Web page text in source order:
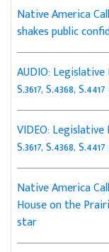
Native America
shakes public
AUDIO:
S.3617, S.4368,
VIDEO:
S.3617, S.4368,
Native America
House on the
star